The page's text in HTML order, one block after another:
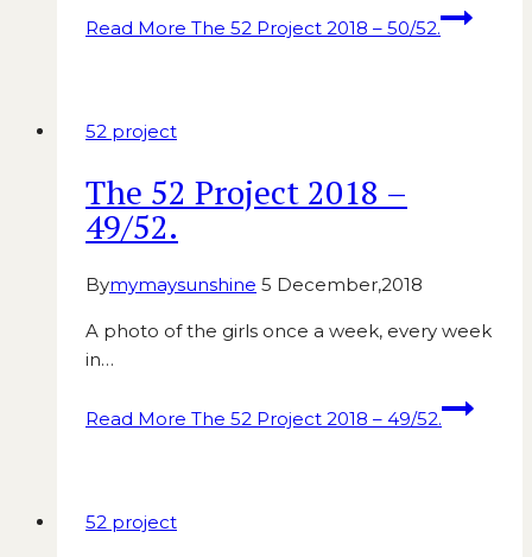
Read More The 52 Project 2018 – 50/52.
52 project
The 52 Project 2018 –
49/52.
Bymymaysunshine 5 December,2018
A photo of the girls once a week, every week
in…
Read More The 52 Project 2018 – 49/52.
52 project